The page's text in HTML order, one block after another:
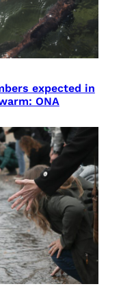
expected in
ONA